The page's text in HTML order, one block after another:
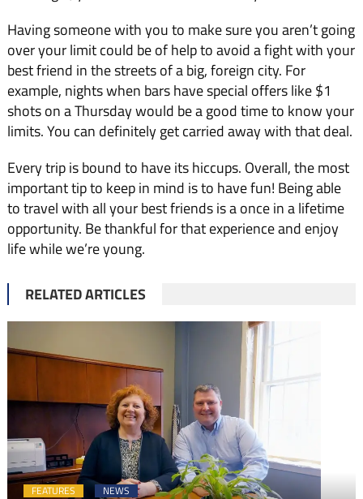
Having someone with you to make sure you aren’t going
over your limit could be of help to avoid a fight with your
best friend in the streets of a big, foreign city. For
example, nights when bars have special offers like $1
shots on a Thursday would be a good time to know your
limits. You can definitely get carried away with that deal.
Every trip is bound to have its hiccups. Overall, the most
important tip to keep in mind is to have fun! Being able
to travel with all your best friends is a once in a lifetime
opportunity. Be thankful for that experience and enjoy
life while we’re young.
RELATED ARTICLES
FEATURES NEWS